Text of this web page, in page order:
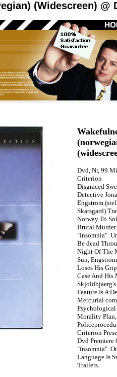
(Widescreen) @
Dvd, Nr, 99
Criterion
Disgraced
Detective
Engstrom
Skarsgard)
Norway To
Brutal
"insomnia".
Be dead
Night Of The
Sun,
Loses His
Case And
Feature Is A
Mercurial
Morality
Criterion
Dvd Premiere
"insomnia".
Language Is
Trailers.